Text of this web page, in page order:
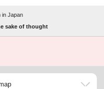
in Japan
sake of thought